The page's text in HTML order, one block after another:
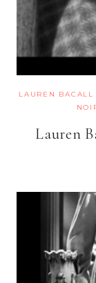
LAUREN BACALL
Lauren